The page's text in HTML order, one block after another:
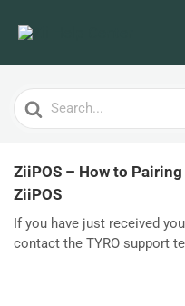
Search
For
ZiiPOS – How to
ZiiPOS
If you have just received
contact the TYRO support